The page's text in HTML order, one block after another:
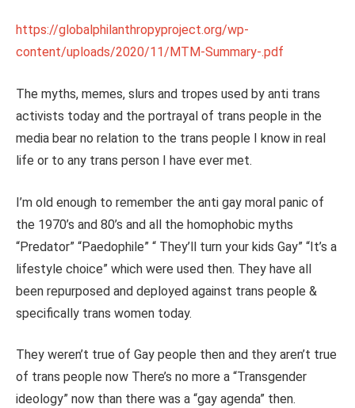
https://globalphilanthropyproject.org/wp-
content/uploads/2020/11/MTM-Summary-.pdf
The myths, memes, slurs and tropes used by anti trans
activists today and the portrayal of trans people in the
media bear no relation to the trans people I know in real
life or to any trans person I have ever met.
I’m old enough to remember the anti gay moral panic of
the 1970’s and 80’s and all the homophobic myths
“Predator” “Paedophile” “ They’ll turn your kids Gay” “It’s a
lifestyle choice” which were used then. They have all
been repurposed and deployed against trans people &
specifically trans women today.
They weren’t true of Gay people then and they aren’t true
of trans people now There’s no more a “Transgender
ideology” now than there was a “gay agenda” then.